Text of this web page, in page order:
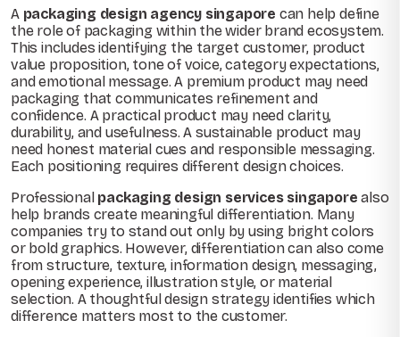
A packaging design agency singapore can help define
the role of packaging within the wider brand ecosystem.
This includes identifying the target customer, product
value proposition, tone of voice, category expectations,
and emotional message. A premium product may need
packaging that communicates refinement and
confidence. A practical product may need clarity,
durability, and usefulness. A sustainable product may
need honest material cues and responsible messaging.
Each positioning requires different design choices.
Professional packaging design services singapore also
help brands create meaningful differentiation. Many
companies try to stand out only by using bright colors
or bold graphics. However, differentiation can also come
from structure, texture, information design, messaging,
opening experience, illustration style, or material
selection. A thoughtful design strategy identifies which
difference matters most to the customer.